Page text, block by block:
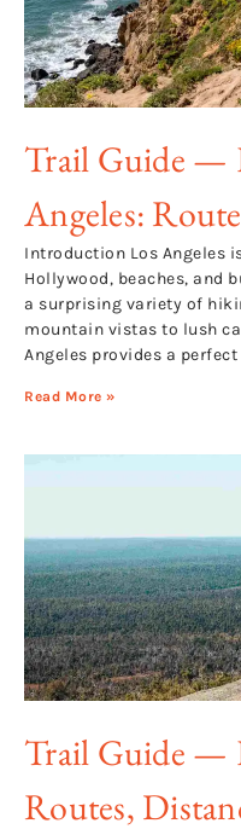
Trail Guide —
Angeles:
Introduction Los Angeles
Hollywood, beaches, and
a surprising variety of
mountain vistas to lush
Angeles provides a
Read More »
Trail Guide —
Routes,